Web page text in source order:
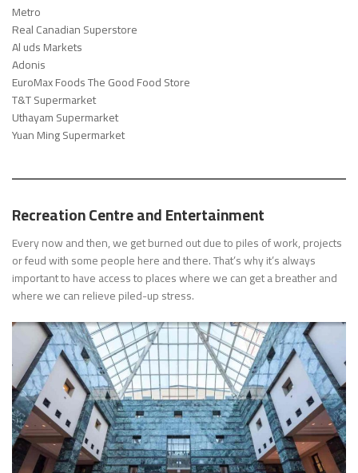
Metro
Real Canadian Superstore
Al uds Markets
Adonis
EuroMax Foods The Good Food Store
T&T Supermarket
Uthayam Supermarket
Yuan Ming Supermarket
Recreation Centre and Entertainment
Every now and then, we get burned out due to piles of work, projects
or feud with some people here and there. That’s why it’s always
important to have access to places where we can get a breather and
where we can relieve piled-up stress.